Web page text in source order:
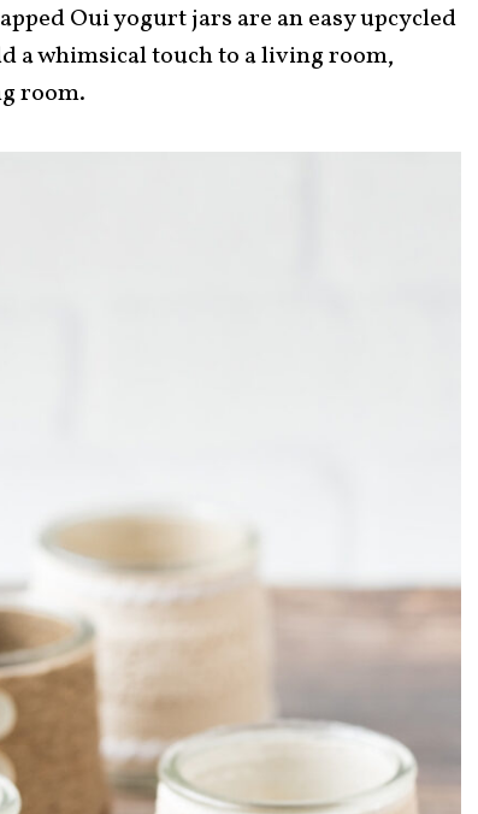
Oui yogurt jars are an easy upcycled
a whimsical touch to a living room,
room.